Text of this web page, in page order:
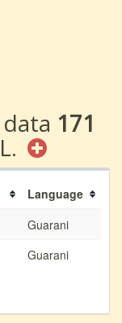
171
Language
Guarani
Guarani